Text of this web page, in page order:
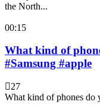
the North...
00:15
What kind of
#Samsung #apple
27
What kind of phones do